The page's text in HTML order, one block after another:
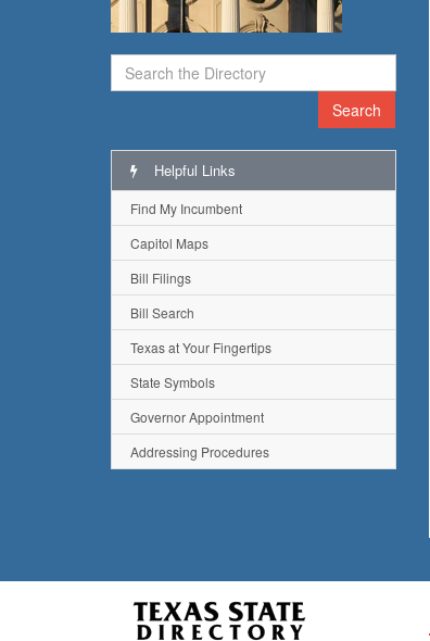
Search
Helpful Links
Find My Incumbent
Capitol Maps
Bill Filings
Bill Search
Texas at Your Fingertips
State Symbols
Governor Appointment
Addressing Procedures